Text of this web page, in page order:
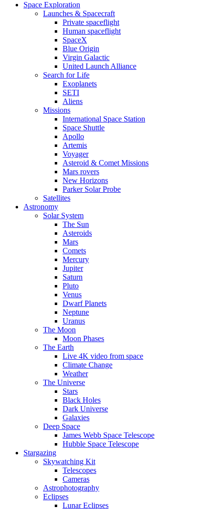
Space Exploration
Launches & Spacecraft
Private spaceflight
Human spaceflight
SpaceX
Blue Origin
Virgin Galactic
United Launch Alliance
Search for Life
Exoplanets
SETI
Aliens
Missions
International Space Station
Space Shuttle
Apollo
Artemis
Voyager
Asteroid & Comet Missions
Mars rovers
New Horizons
Parker Solar Probe
Satellites
Astronomy
Solar System
The Sun
Asteroids
Mars
Comets
Mercury
Jupiter
Saturn
Pluto
Venus
Dwarf Planets
Neptune
Uranus
The Moon
Moon Phases
The Earth
Live 4K video from space
Climate Change
Weather
The Universe
Stars
Black Holes
Dark Universe
Galaxies
Deep Space
James Webb Space Telescope
Hubble Space Telescope
Stargazing
Skywatching Kit
Telescopes
Cameras
Astrophotography
Eclipses
Lunar Eclipses